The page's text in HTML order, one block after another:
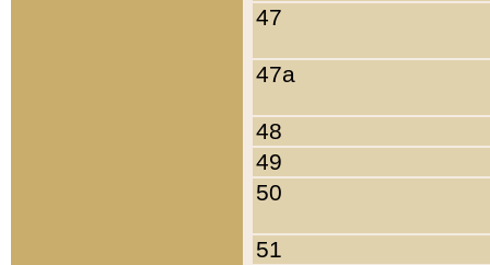
47
47a
48
49
50
51